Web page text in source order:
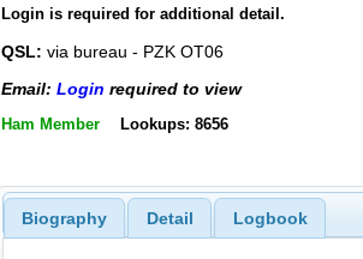
Login is required for additional detail.
QSL: via bureau - PZK OT06
Email: Login required to view
Ham Member Lookups: 8656
Biography Detail Logbook